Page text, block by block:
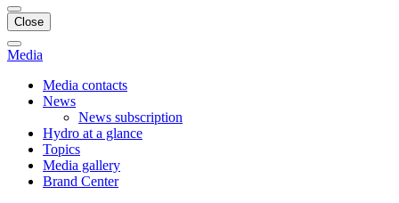
Close
Media
Media contacts
News
News subscription
Hydro at a glance
Topics
Media gallery
Brand Center